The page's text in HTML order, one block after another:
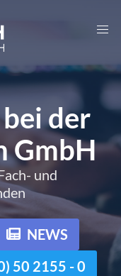
der
GmbH
und
NEWS
50 2155 - 0